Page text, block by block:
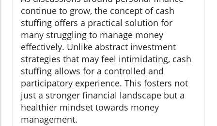
continue to grow, the concept of cash
stuffing offers a practical solution for
many struggling to manage money
effectively. Unlike abstract investment
strategies that may feel intimidating, cash
stuffing allows for a controlled and
participatory experience. This fosters not
just a stronger financial landscape but a
healthier mindset towards money
management.